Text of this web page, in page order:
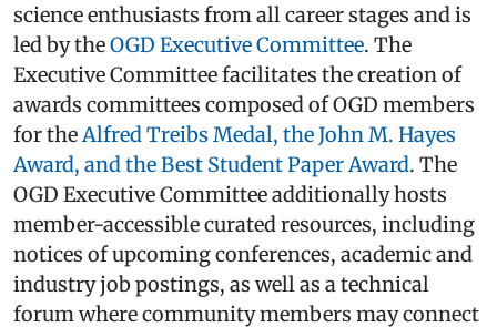
science enthusiasts from all career stages and is
led by theOGD Executive Committee. The
Executive Committee facilitates the creation of
awards committees composed of OGD members
for theAlfred Treibs Medal, the John M. Hayes
Award, and the Best Student Paper Award. The
OGD Executive Committee additionally hosts
member-accessible curated resources, including
notices of upcoming conferences, academic and
industry job postings, as well as a technical
forum where community members may connect